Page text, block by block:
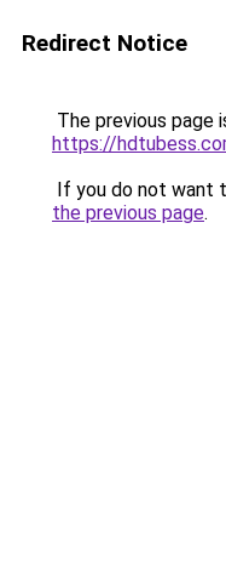
Redirect Notice
The previous page
https://
If you do not want
the previous page.